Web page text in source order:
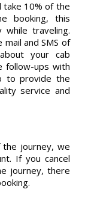
take 10% of the
booking, this
traveling.
and SMS of
your cab
follow-ups with
to provide the
service and
the journey, we
If you cancel
journey, there